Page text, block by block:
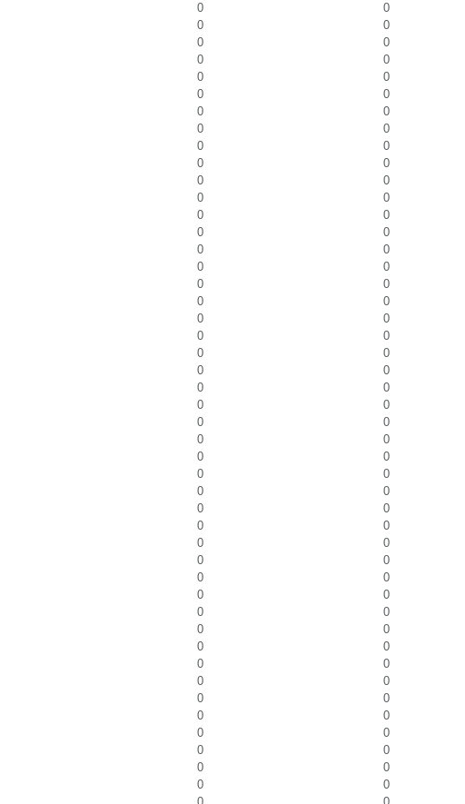
0
0
0
0
0
0
0
0
0
0
0
0
0
0
0
0
0
0
0
0
0
0
0
0
0
0
0
0
0
0
0
0
0
0
0
0
0
0
0
0
0
0
0
0
0
0
0
0
0
0
0
0
0
0
0
0
0
0
0
0
0
0
0
0
0
0
0
0
0
0
0
0
0
0
0
0
0
0
0
0
0
0
0
0
0
0
0
0
0
0
0
0